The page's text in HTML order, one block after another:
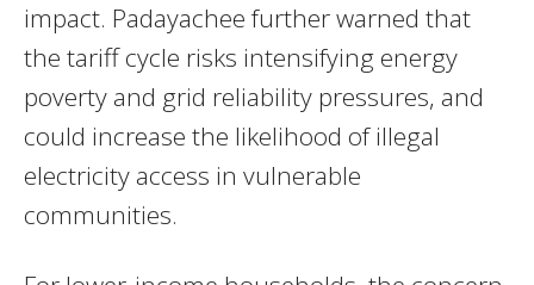
impact. Padayachee further warned that
the tariff cycle risks intensifying energy
poverty and grid reliability pressures, and
could increase the likelihood of illegal
electricity access in vulnerable
communities.